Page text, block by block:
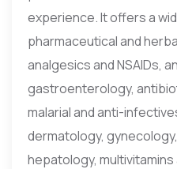
experience. It offers a
pharmaceutical and
analgesics and NSAIDs,
gastroenterology,
malarial and anti-
dermatology,
hepatology,